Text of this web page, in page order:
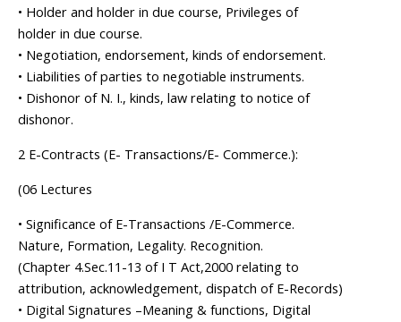
• Holder and holder in due course, Privileges of
holder in due course.
• Negotiation, endorsement, kinds of endorsement.
• Liabilities of parties to negotiable instruments.
• Dishonor of N. I., kinds, law relating to notice of
dishonor.
2 E-Contracts (E- Transactions/E- Commerce.):
(06 Lectures
• Significance of E-Transactions /E-Commerce.
Nature, Formation, Legality. Recognition.
(Chapter 4.Sec.11-13 of I T Act,2000 relating to
attribution, acknowledgement, dispatch of E-Records)
• Digital Signatures –Meaning & functions, Digital